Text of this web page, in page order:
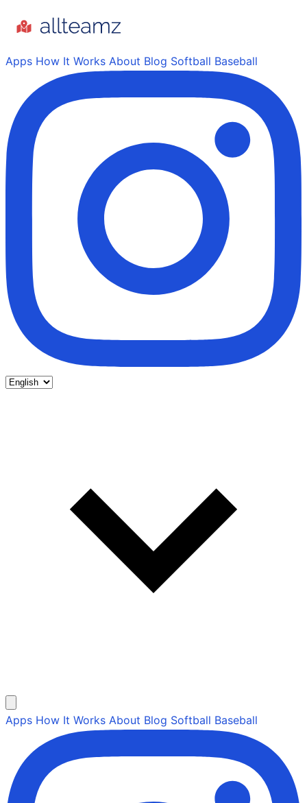
Apps How It Works About Blog Softball Baseball
Apps How It Works About Blog Softball Baseball